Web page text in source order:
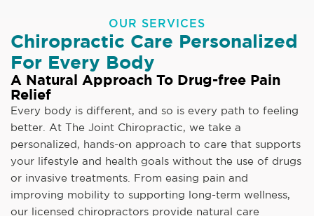
OUR SERVICES
Chiropractic Care Personalized
For Every Body
A Natural Approach To Drug-free Pain
Relief
Every body is different, and so is every path to feeling
better. At The Joint Chiropractic, we take a
personalized, hands-on approach to care that supports
your lifestyle and health goals without the use of drugs
or invasive treatments. From easing pain and
improving mobility to supporting long-term wellness,
our licensed chiropractors provide natural care